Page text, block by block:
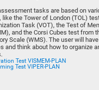
tasks are based on
like the Tower of London (TOL)
Task (VOT), the Test of
and the Corsi Cubes test from
Scale (WMS). The user will
and think about how to organize
Test VISMEM-PLAN
Test VIPER-PLAN